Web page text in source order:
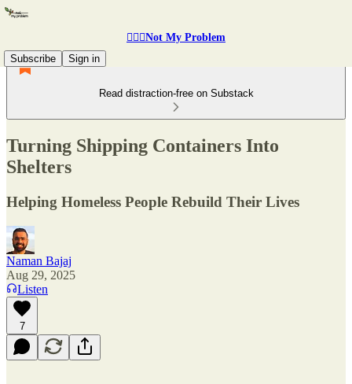
🤷🏽‍♂️Not My Problem
Subscribe
Sign in
Read distraction-free on Substack
Turning Shipping Containers Into
Shelters
Helping Homeless People Rebuild Their Lives
Naman Bajaj
Aug 29, 2025
Listen
7